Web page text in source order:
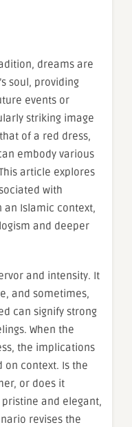
dreams are
soul, providing
events or
striking image
of a red dress,
embody various
article explores
with
an Islamic context,
and deeper
and intensity. It
and sometimes,
can signify strong
When the
the implications
on context. Is the
or does it
and elegant,
revises the